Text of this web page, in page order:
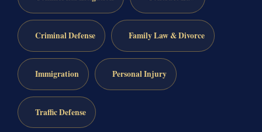
Criminal Defense Family Law & Divorce
Immigration Personal Injury
Traffic Defense